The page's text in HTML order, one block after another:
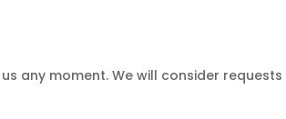
any moment. We will consider requests